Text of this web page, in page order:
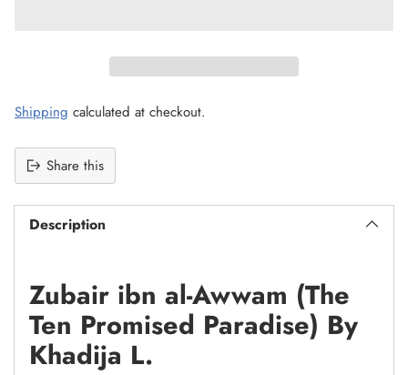
Shipping calculated at checkout.
Share this
Description
Zubair ibn al-Awwam (The
Ten Promised Paradise) By
Khadija L.